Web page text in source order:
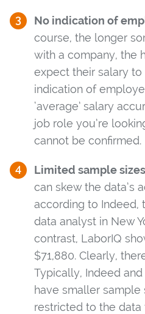
No indication of
course, the longer
with a company, the
expect their salary to
indication of
‘average’ salary
job role you’re
cannot be confirmed.
Limited sample sizes
can skew the data’s
according to Indeed,
data analyst in New
contrast, LaborIQ
$71,880. Clearly,
Typically, Indeed
have smaller sample
restricted to the data